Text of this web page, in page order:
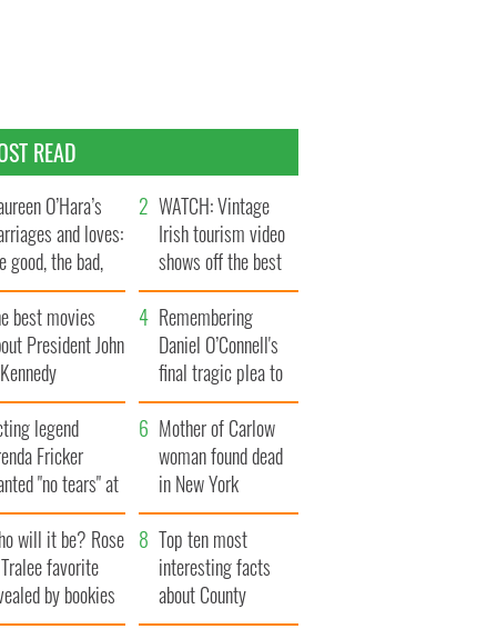
READ
O’Hara’s
and loves:
good, the bad,
the ugly
WATCH: Vintage
Irish tourism video
shows off the best
bits of Ireland
best movies
President John
Remembering
Daniel O’Connell's
final tragic plea to
save Ireland from
Famine
legend
Fricker
"no tears" at
funeral as she
local shops
Mother of Carlow
woman found dead
in New York
launches $50
million wrongful
death lawsuit
will it be? Rose
favorite
by bookies
Top ten most
interesting facts
about County
Waterford